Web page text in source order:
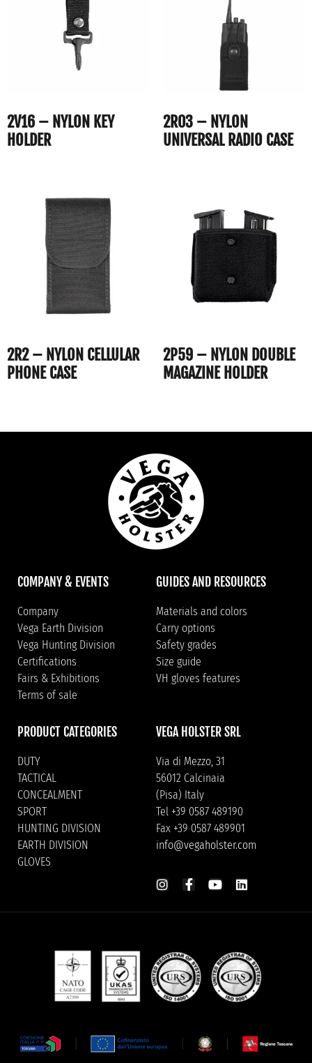
2V16 – NYLON KEY
HOLDER
2R03 – NYLON
UNIVERSAL RADIO CASE
2R2 – NYLON CELLULAR
PHONE CASE
2P59 – NYLON DOUBLE
MAGAZINE HOLDER
COMPANY & EVENTS
Company
Vega Earth Division
Vega Hunting Division
Certifications
Fairs & Exhibitions
Terms of sale
GUIDES AND RESOURCES
Materials and colors
Carry options
Safety grades
Size guide
VH gloves features
PRODUCT CATEGORIES
DUTY
TACTICAL
CONCEALMENT
SPORT
HUNTING DIVISION
EARTH DIVISION
GLOVES
VEGA HOLSTER SRL
Via di Mezzo, 31
56012 Calcinaia
(Pisa) Italy
Tel +39 0587 489190
Fax +39 0587 489901
info@vegaholster.com